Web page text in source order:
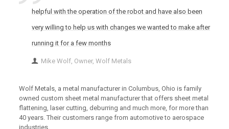
helpful with the operation of the robot and have also been
very willing to help us with changes we wanted to make after
running it for a few months
Mike Wolf, Owner, Wolf Metals
Wolf Metals, a metal manufacturer in Columbus, Ohio is family
owned custom sheet metal manufacturer that offers sheet metal
flattening, laser cutting, deburring and much more, for more than
40 years. Their customers range from automotive to aerospace
industries.